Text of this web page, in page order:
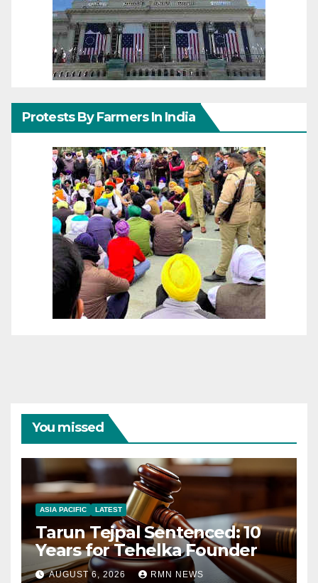
Protests By Farmers In India
You missed
ASIA PACIFIC LATEST
Tarun Tejpal Sentenced: 10
Years for Tehelka Founder
AUGUST 6, 2026 RMN NEWS